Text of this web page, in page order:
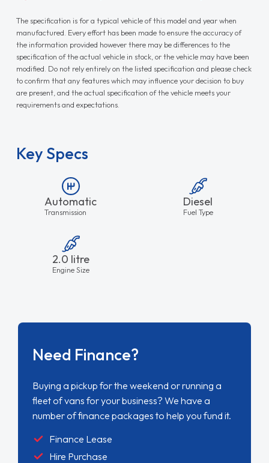
The specification is for a typical vehicle of this model and year when
manufactured. Every effort has been made to ensure the accuracy of
the information provided however there may be differences to the
specification of the actual vehicle in stock, or the vehicle may have been
modified. Do not rely entirely on the listed specification and please check
to confirm that any features which may influence your decision to buy
are present, and the actual specification of the vehicle meets your
requirements and expectations.
Key Specs
Automatic
Transmission
Diesel
Fuel Type
2.0 litre
Engine Size
Need Finance?
Buying a pickup for the weekend or running a
fleet of vans for your business? We have a
number of finance packages to help you fund it.
Finance Lease
Hire Purchase